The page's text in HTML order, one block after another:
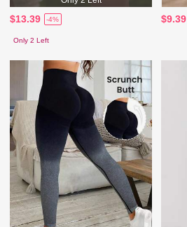
$13.39 -4%
Only 2 Left
$9.39